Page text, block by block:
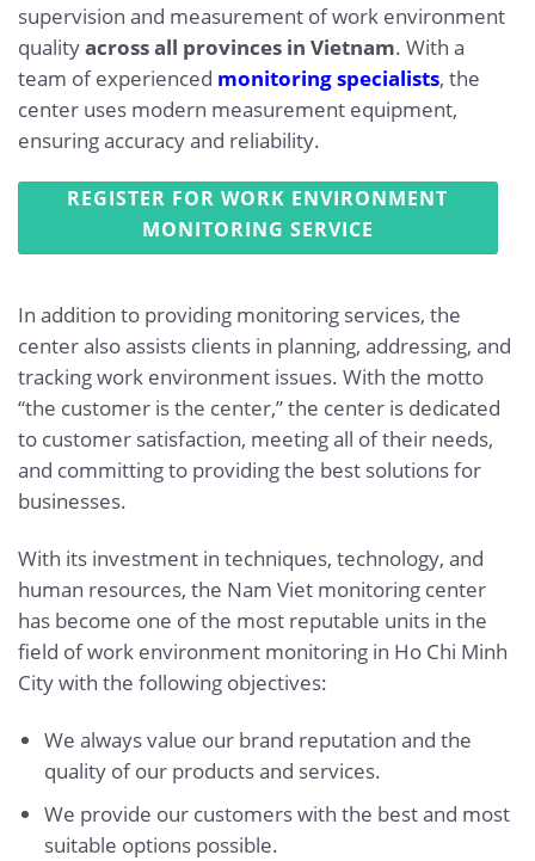
supervision and measurement of work environment
qualityacross all provinces in Vietnam. With a
team of experienced monitoring specialists, the
center uses modern measurement equipment,
ensuring accuracy and reliability.
REGISTER FOR WORK ENVIRONMENT
MONITORING SERVICE
In addition to providing monitoring services, the
center also assists clients in planning, addressing, and
tracking work environment issues. With the motto
“the customer is the center,” the center is dedicated
to customer satisfaction, meeting all of their needs,
and committing to providing the best solutions for
businesses.
With its investment in techniques, technology, and
human resources, the Nam Viet monitoring center
has become one of the most reputable units in the
field of work environment monitoring in Ho Chi Minh
City with the following objectives:
We always value our brand reputation and the
quality of our products and services.
We provide our customers with the best and most
suitable options possible.